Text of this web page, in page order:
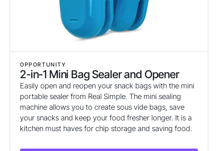
OPPORTUNITY
2-in-1 Mini Bag Sealer and Opener
Easily open and reopen your snack bags with the mini
portable sealer from Real Simple. The mini sealing
machine allows you to create sous vide bags, save
your snacks and keep your food fresher longer. It is a
kitchen must haves for chip storage and saving food.